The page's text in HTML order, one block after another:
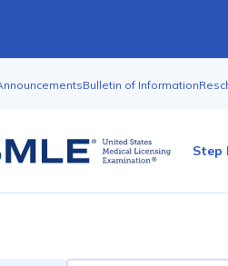
Bulletin of Information
Step